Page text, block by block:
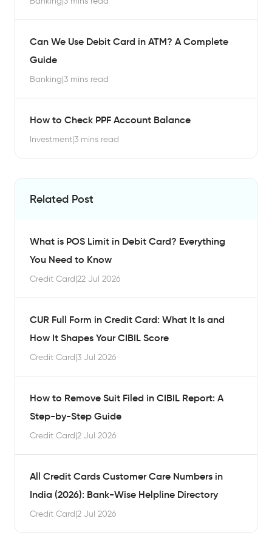
Can We Use Debit Card in ATM? A Complete
Guide
Banking|3 mins read
How to Check PPF Account Balance
Investment|3 mins read
Related Post
What is POS Limit in Debit Card? Everything
You Need to Know
Credit Card|22 Jul 2026
CUR Full Form in Credit Card: What It Is and
How It Shapes Your CIBIL Score
Credit Card|3 Jul 2026
How to Remove Suit Filed in CIBIL Report: A
Step-by-Step Guide
Credit Card|2 Jul 2026
All Credit Cards Customer Care Numbers in
India (2026): Bank-Wise Helpline Directory
Credit Card|2 Jul 2026